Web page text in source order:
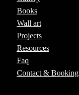
Books
Wall art
Projects
Resources
Faq
Contact & Booking